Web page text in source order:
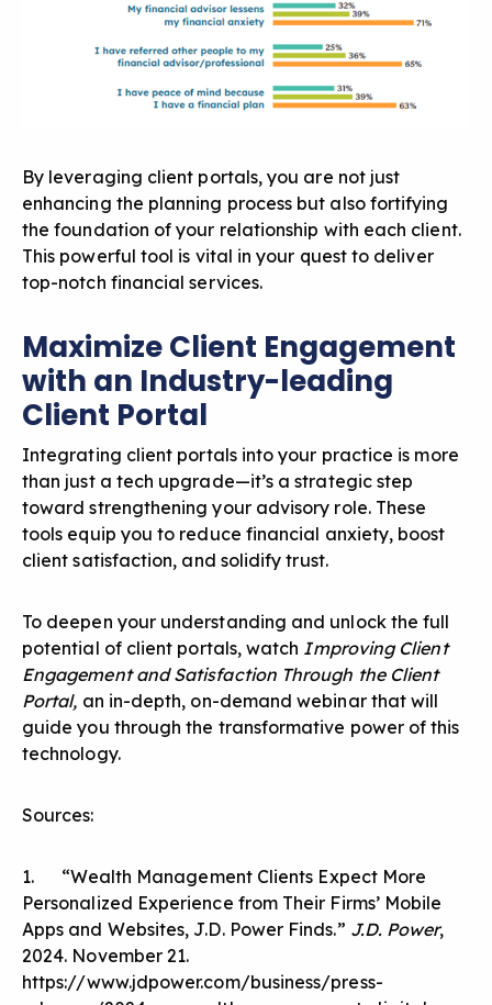
By leveraging client portals, you are not just
enhancing the planning process but also fortifying
the foundation of your relationship with each client.
This powerful tool is vital in your quest to deliver
top-notch financial services.
Maximize Client Engagement
with an Industry-leading
Client Portal
Integrating client portals into your practice is more
than just a tech upgrade—it’s a strategic step
toward strengthening your advisory role. These
tools equip you to reduce financial anxiety, boost
client satisfaction, and solidify trust.
To deepen your understanding and unlock the full
potential of client portals, watch Improving Client
Engagement and Satisfaction Through the Client
Portal, an in-depth, on-demand webinar that will
guide you through the transformative power of this
technology.
Sources:
1. “Wealth Management Clients Expect More
Personalized Experience from Their Firms’ Mobile
Apps and Websites, J.D. Power Finds.” J.D. Power,
2024. November 21.
https://www.jdpower.com/business/press-